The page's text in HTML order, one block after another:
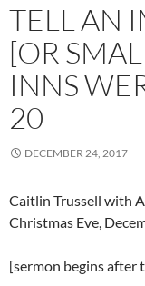
TELL AN
[OR
INNS
20
DECEMBER 24, 2017
Caitlin Trussell with
Christmas Eve,
[sermon begins after